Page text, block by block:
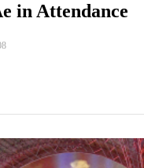
in Attendance